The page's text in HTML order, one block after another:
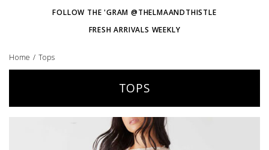
FOLLOW THE 'GRAM @THELMAANDTHISTLE
FRESH ARRIVALS WEEKLY
Home / Tops
TOPS